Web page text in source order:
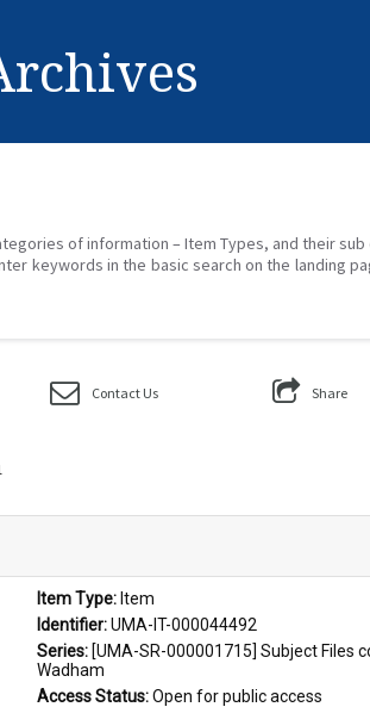
of information – Item Types, and their
keywords in the basic search on the landing
Contact Us Share
Item Type: Item
Identifier: UMA-IT-000044492
Series: [UMA-SR-000001715] Subject Files
Wadham
Access Status: Open for public access